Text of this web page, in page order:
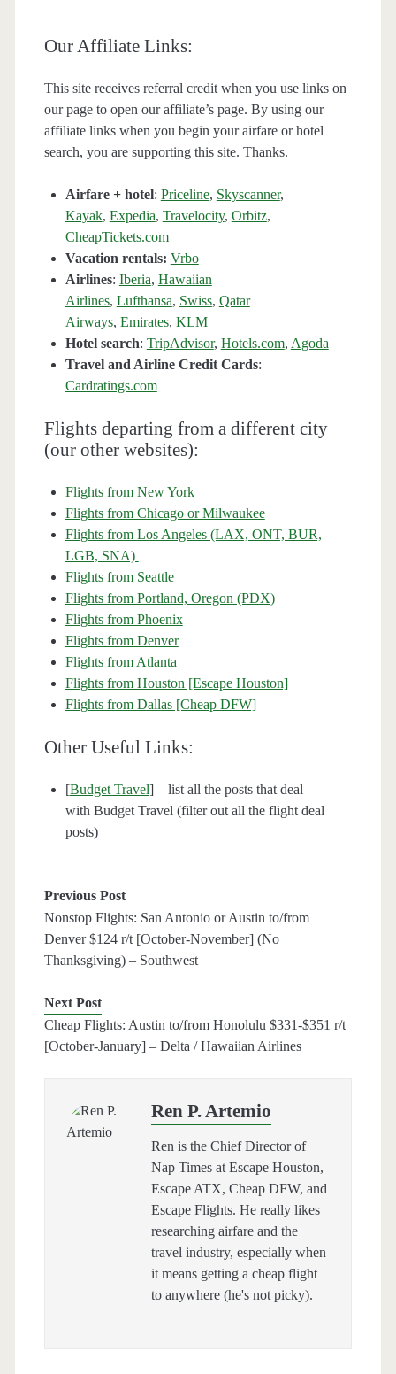
Our Affiliate Links:
This site receives referral credit when you use links on
our page to open our affiliate’s page. By using our
affiliate links when you begin your airfare or hotel
search, you are supporting this site. Thanks.
Airfare + hotel: Priceline, Skyscanner,
Kayak, Expedia, Travelocity, Orbitz,
CheapTickets.com
Vacation rentals: Vrbo
Airlines: Iberia, Hawaiian
Airlines, Lufthansa, Swiss, Qatar
Airways, Emirates, KLM
Hotel search: TripAdvisor, Hotels.com, Agoda
Travel and Airline Credit Cards:
Cardratings.com
Flights departing from a different city
(our other websites):
Flights from New York
Flights from Chicago or Milwaukee
Flights from Los Angeles (LAX, ONT, BUR,
LGB, SNA)
Flights from Seattle
Flights from Portland, Oregon (PDX)
Flights from Phoenix
Flights from Denver
Flights from Atlanta
Flights from Houston [Escape Houston]
Flights from Dallas [Cheap DFW]
Other Useful Links:
[Budget Travel] – list all the posts that deal
with Budget Travel (filter out all the flight deal
posts)
Previous Post
Nonstop Flights: San Antonio or Austin to/from
Denver $124 r/t [October-November] (No
Thanksgiving) – Southwest
Next Post
Cheap Flights: Austin to/from Honolulu $331-$351 r/t
[October-January] – Delta / Hawaiian Airlines
Ren P. Artemio
Ren is the Chief Director of
Nap Times at Escape Houston,
Escape ATX, Cheap DFW, and
Escape Flights. He really likes
researching airfare and the
travel industry, especially when
it means getting a cheap flight
to anywhere (he's not picky).